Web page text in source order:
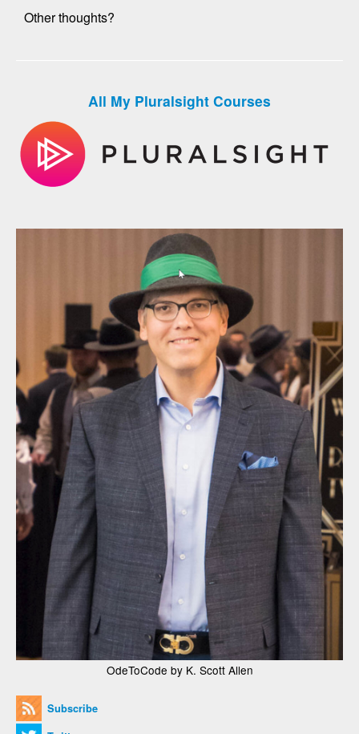
Other thoughts?
All My Pluralsight Courses
OdeToCode by K. Scott Allen
Subscribe